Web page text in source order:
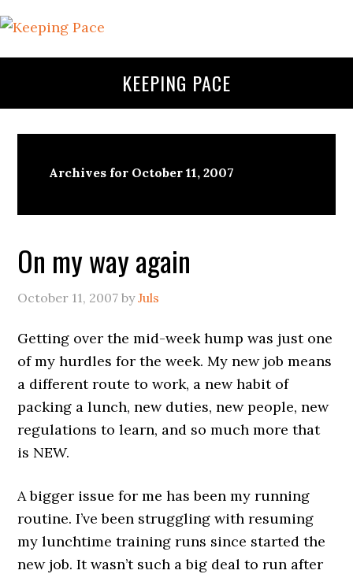
KEEPING PACE
Archives for October 11, 2007
On my way again
October 11, 2007 byJuls
Getting over the mid-week hump was just one
of my hurdles for the week. My new job means
a different route to work, a new habit of
packing a lunch, new duties, new people, new
regulations to learn, and so much more that
is NEW.
A bigger issue for me has been my running
routine. I’ve been struggling with resuming
my lunchtime training runs since started the
new job. It wasn’t such a big deal to run after